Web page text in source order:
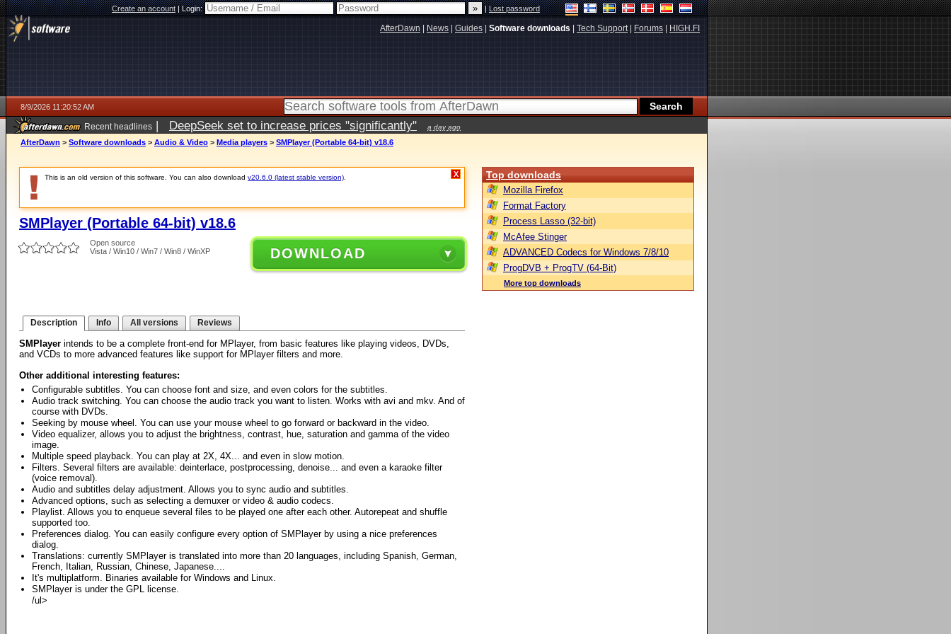
Create an account|Login: |Lost password
AfterDawn News Guides Software downloads Tech Support| Forums HIGH.FI
8/9/2026 11:20:52 AM
Recent headlines | DeepSeek set to increase prices "significantly" a day ago
AfterDawn > Software downloads > Audio & Video > Media players > SMPlayer (Portable 64-bit) v18.6
This is an old version of this software. You can also download v20.6.0 (latest stable version) X
SMPlayer (Portable 64-bit) v18.6
Open source
Vista / Win10 / Win7 / Win8 / WinXP
DOWNLOAD
Description Info All versions Reviews
SMPlayer intends to be a complete front-end for MPlayer, from basic features like playing videos, DVDs,
and VCDs to more advanced features like support for MPlayer filters and more.
Other additional interesting features:
Configurable subtitles. You can choose font and size, and even colors for the subtitles.
Audio track switching. You can choose the audio track you want to listen. Works with avi and mkv. And of
course with DVDs.
Seeking by mouse wheel. You can use your mouse wheel to go forward or backward in the video.
Video equalizer, allows you to adjust the brightness, contrast, hue, saturation and gamma of the video
image.
Multiple speed playback. You can play at 2X, 4X... and even in slow motion.
Filters. Several filters are available: deinterlace, postprocessing, denoise... and even a karaoke filter
(voice removal).
Audio and subtitles delay adjustment. Allows you to sync audio and subtitles.
Advanced options, such as selecting a demuxer or video & audio codecs.
Playlist. Allows you to enqueue several files to be played one after each other. Autorepeat and shuffle
supported too.
Preferences dialog. You can easily configure every option of SMPlayer by using a nice preferences
dialog.
Translations: currently SMPlayer is translated into more than 20 languages, including Spanish, German,
French, Italian, Russian, Chinese, Japanese....
It's multiplatform. Binaries available for Windows and Linux.
SMPlayer is under the GPL license.
/ul>
Top downloads
Mozilla Firefox
Format Factory
Process Lasso (32-bit)
McAfee Stinger
ADVANCED Codecs for Windows 7/8/10
ProgDVB + ProgTV (64-Bit)
More top downloads